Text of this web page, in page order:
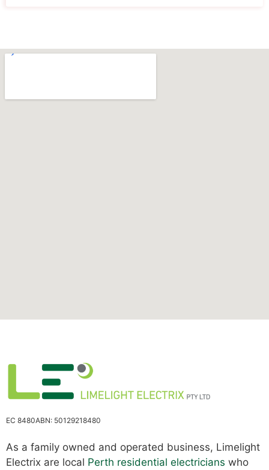
EC 8480ABN: 50129218480
As a family owned and operated business, Limelight
Electrix are local Perth residential electricians who